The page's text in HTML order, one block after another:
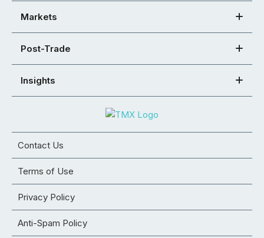
Markets
Post-Trade
Insights
Contact Us
Terms of Use
Privacy Policy
Anti-Spam Policy